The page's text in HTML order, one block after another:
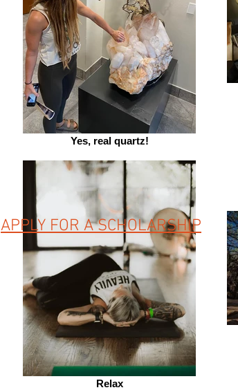
Yes, real quartz!
Relax
APPLY FOR A SCHOLARSHIP